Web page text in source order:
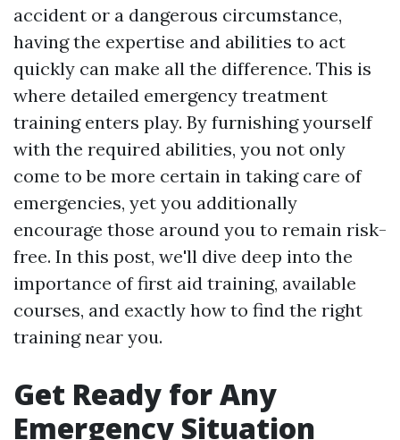
accident or a dangerous circumstance,
having the expertise and abilities to act
quickly can make all the difference. This is
where detailed emergency treatment
training enters play. By furnishing yourself
with the required abilities, you not only
come to be more certain in taking care of
emergencies, yet you additionally
encourage those around you to remain risk-
free. In this post, we'll dive deep into the
importance of first aid training, available
courses, and exactly how to find the right
training near you.
Get Ready for Any
Emergency Situation